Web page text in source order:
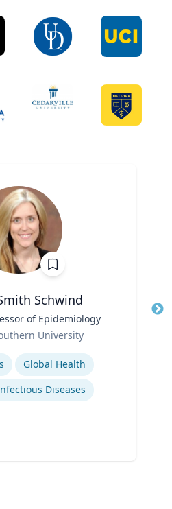
Schwind
of Epidemiology
University
Global Health
Diseases